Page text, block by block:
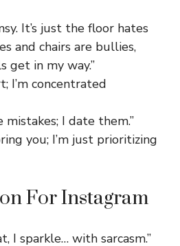
It’s just the floor hates
and chairs are bullies,
get in my way.”
I’m concentrated
mistakes; I date them.”
you; I’m just prioritizing
For Instagram
I sparkle… with sarcasm.”